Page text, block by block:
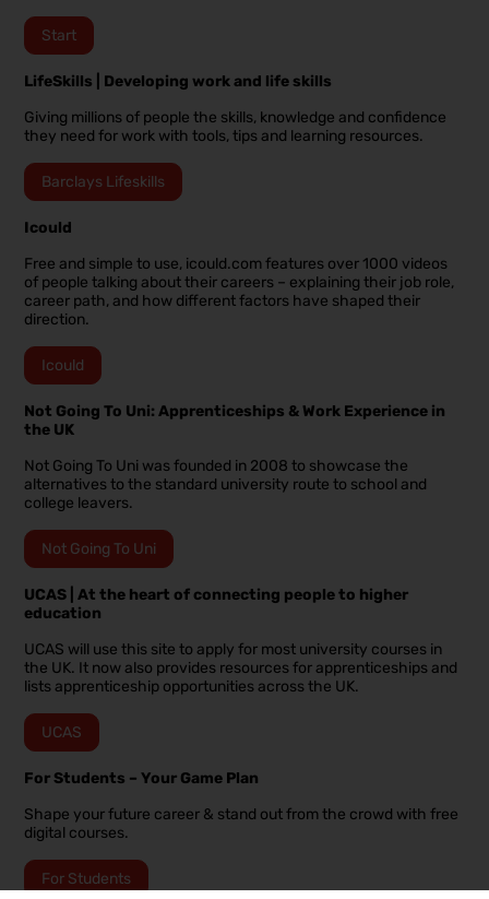
Start
LifeSkills | Developing work and life skills
Giving millions of people the skills, knowledge and confidence
they need for work with tools, tips and learning resources.
Barclays Lifeskills
Icould
Free and simple to use, icould.com features over 1000 videos
of people talking about their careers – explaining their job role,
career path, and how different factors have shaped their
direction.
Icould
Not Going To Uni: Apprenticeships & Work Experience in
the UK
Not Going To Uni was founded in 2008 to showcase the
alternatives to the standard university route to school and
college leavers.
Not Going To Uni
UCAS | At the heart of connecting people to higher
education
UCAS will use this site to apply for most university courses in
the UK. It now also provides resources for apprenticeships and
lists apprenticeship opportunities across the UK.
UCAS
For Students – Your Game Plan
Shape your future career & stand out from the crowd with free
digital courses.
For Students